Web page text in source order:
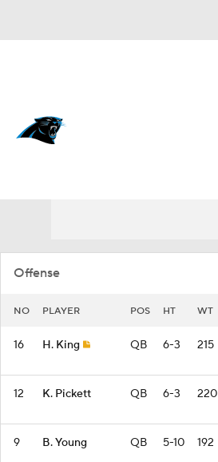
Offense
NO PLAYER POS HT WT
16 H. King QB 6-3 215
12 K. Pickett QB 6-3 220
9 B. Young QB 5-10 192